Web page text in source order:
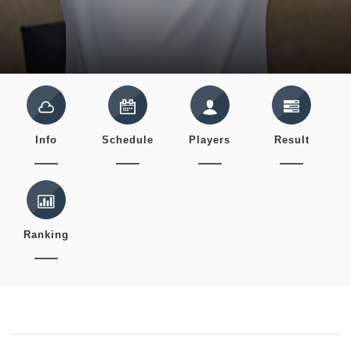
Info Schedule Players Result
Ranking